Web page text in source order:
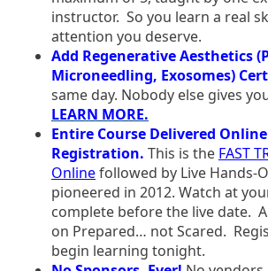
instructor. So you learn a real
attention you deserve.
Add Regenerative Aesthetics
Microneedling, Exosomes)
same day. Nobody else gives
LEARN MORE.
Entire Course Delivered
Registration. This is the FAST
Onlinefollowed by Live Hands-
pioneered in 2012. Watch at
complete before the live date.
on Prepared… not Scared.
begin learning tonight.